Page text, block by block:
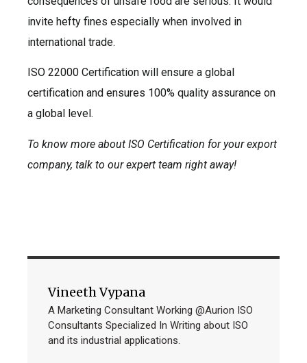
invite hefty fines especially when involved in
international trade.
ISO 22000 Certification will ensure a global
certification and ensures 100% quality assurance on
a global level.
To know more about ISO Certification for your export
company, talk to our expert team right away!
Vineeth Vypana
A Marketing Consultant Working @Aurion ISO
Consultants Specialized In Writing about ISO
and its industrial applications.